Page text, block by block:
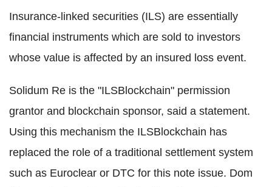
Insurance-linked securities (ILS) are essentially
financial instruments which are sold to investors
whose value is affected by an insured loss event.
Solidum Re is the "ILSBlockchain" permission
grantor and blockchain sponsor, said a statement.
Using this mechanism the ILSBlockchain has
replaced the role of a traditional settlement system
such as Euroclear or DTC for this note issue. Dom